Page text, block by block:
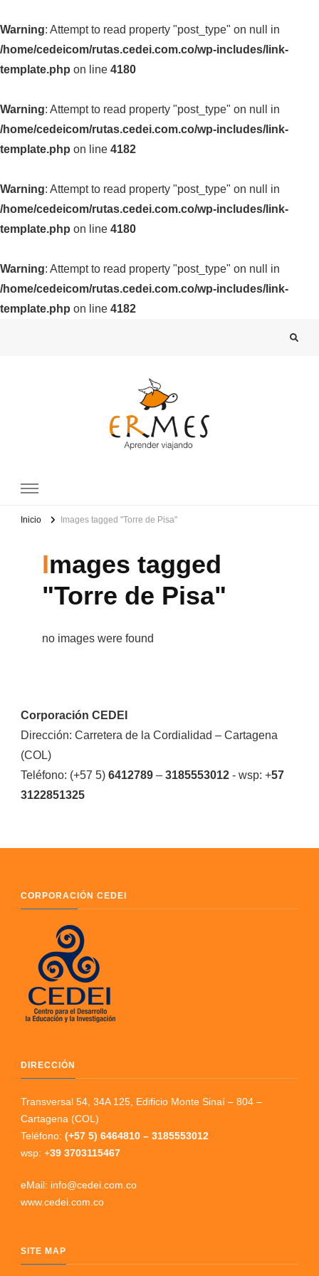
Warning: Attempt to read property "post_type" on null in
/home/cedeicom/rutas.cedei.com.co/wp-includes/link-
template.php on line 4180
Warning: Attempt to read property "post_type" on null in
/home/cedeicom/rutas.cedei.com.co/wp-includes/link-
template.php on line 4182
Warning: Attempt to read property "post_type" on null in
/home/cedeicom/rutas.cedei.com.co/wp-includes/link-
template.php on line 4180
Warning: Attempt to read property "post_type" on null in
/home/cedeicom/rutas.cedei.com.co/wp-includes/link-
template.php on line 4182
Inicio Images tagged "Torre de Pisa"
Images tagged
"Torre de Pisa"
no images were found
Corporación CEDEI
Dirección: Carretera de la Cordialidad – Cartagena
(COL)
Teléfono: (+57 5) 6412789 – 3185553012 - wsp: +57
3122851325
CORPORACIÓN CEDEI
DIRECCIÓN
Transversal 54, 34A 125, Edificio Monte Sinaí – 804 –
Cartagena (COL)
Teléfono: (+57 5) 6464810 – 3185553012
wsp: +39 3703115467
eMail: info@cedei.com.co
www.cedei.com.co
SITE MAP